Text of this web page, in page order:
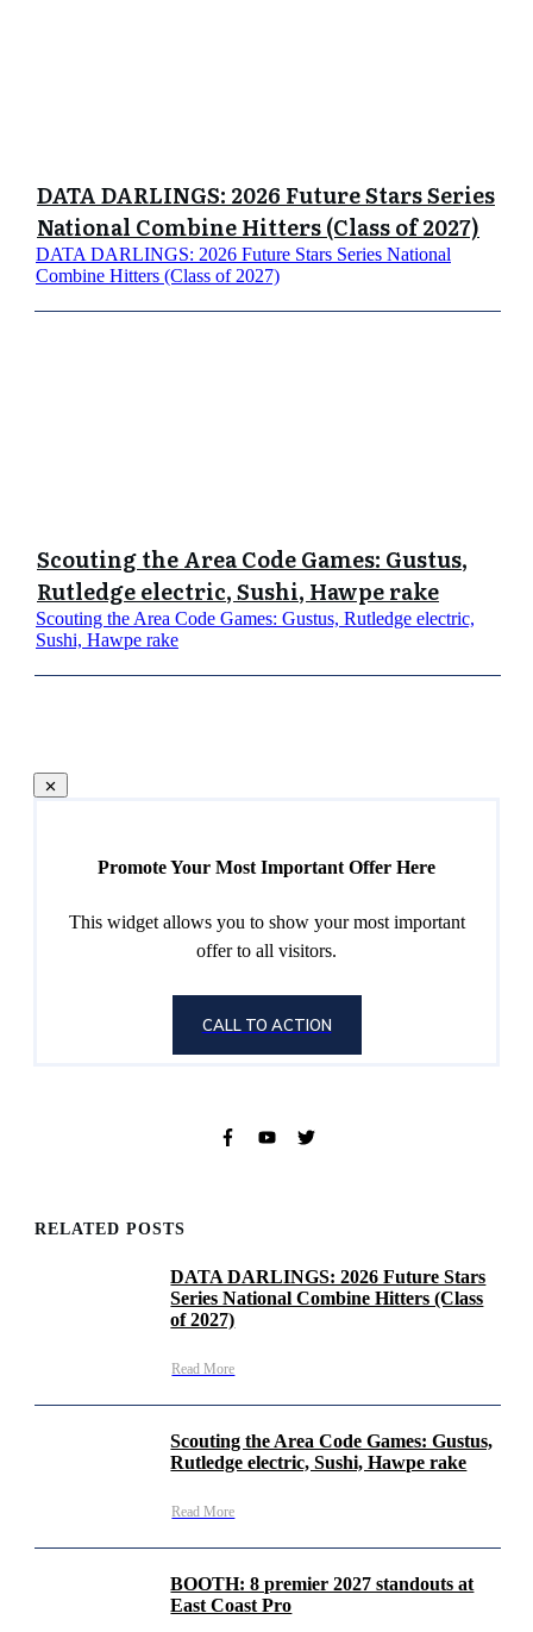
DATA DARLINGS: 2026 Future Stars Series
National Combine Hitters (Class of 2027)
DATA DARLINGS: 2026 Future Stars Series National
Combine Hitters (Class of 2027)
Scouting the Area Code Games: Gustus,
Rutledge electric, Sushi, Hawpe rake
Scouting the Area Code Games: Gustus, Rutledge electric,
Sushi, Hawpe rake
Promote Your Most Important Offer Here
This widget allows you to show your most important
offer to all visitors.
CALL TO ACTION
RELATED POSTS
DATA DARLINGS: 2026 Future Stars
Series National Combine Hitters (Class
of 2027)
Read More
Scouting the Area Code Games: Gustus,
Rutledge electric, Sushi, Hawpe rake
Read More
BOOTH: 8 premier 2027 standouts at
East Coast Pro